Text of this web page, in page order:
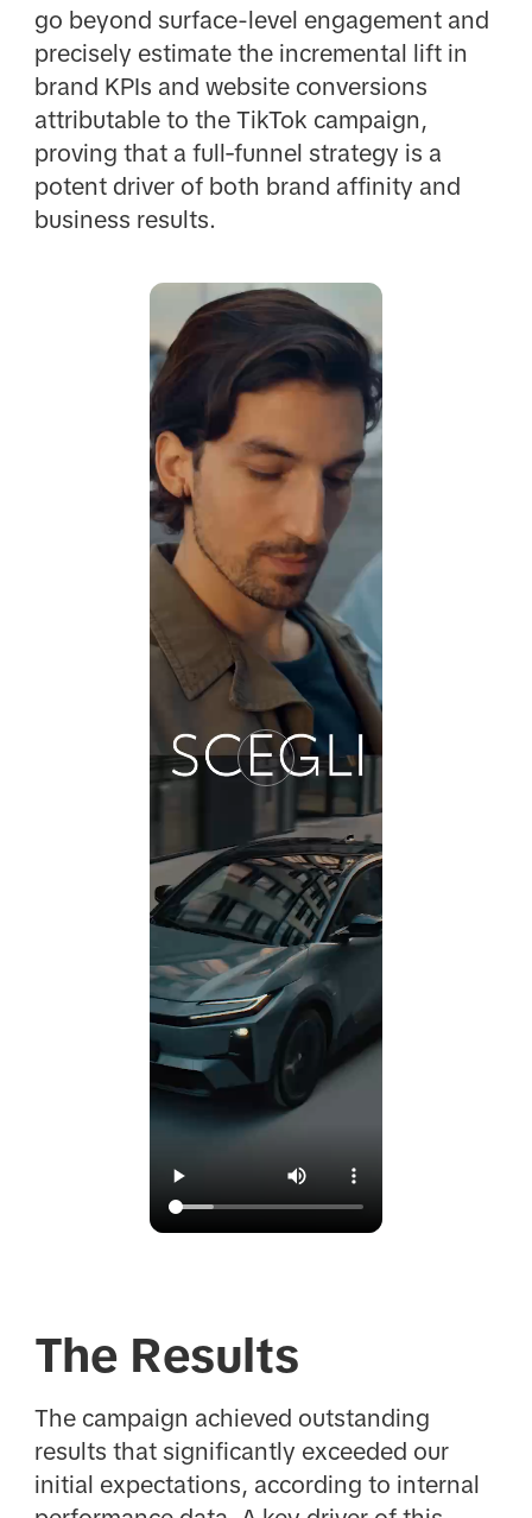
go beyond surface-level engagement and
precisely estimate the incremental lift in
brand KPIs and website conversions
attributable to the TikTok campaign,
proving that a full‑funnel strategy is a
potent driver of both brand affinity and
business results.
The Results
The campaign achieved outstanding
results that significantly exceeded our
initial expectations, according to internal